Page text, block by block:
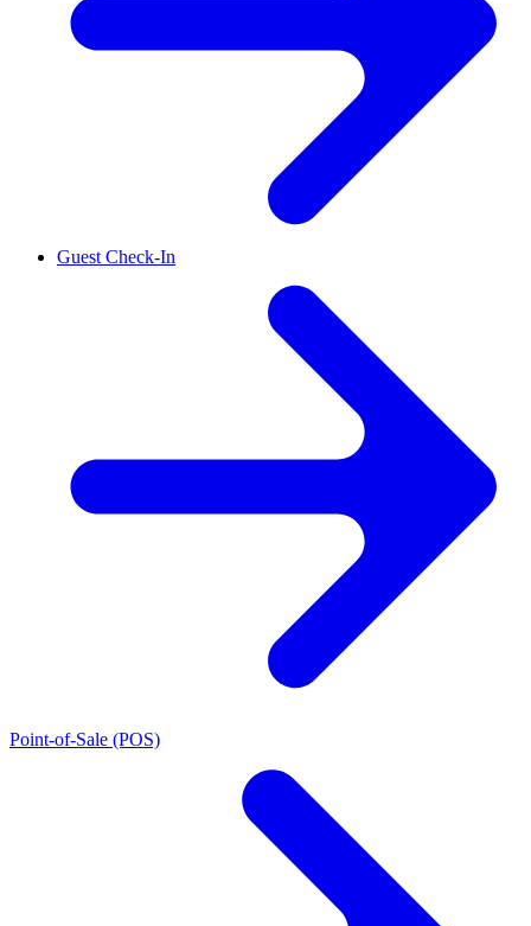
Guest Check-In
Point-of-Sale (POS)